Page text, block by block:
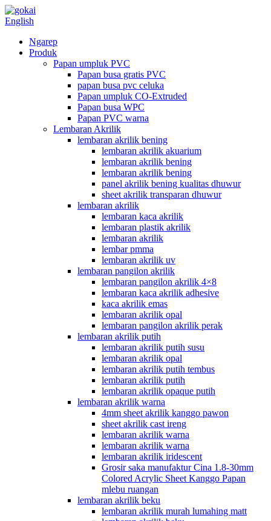
English
Ngarep
Produk
Papan umpluk PVC
Papan busa gratis PVC
papan busa pvc celuka
Papan umpluk CO-Extruded
Papan busa WPC
Papan PVC warna
Lembaran Akrilik
lembaran akrilik bening
lembaran akrilik akuarium
lembaran akrilik bening
lembaran akrilik bening
panel akrilik bening kualitas dhuwur
sheet akrilik transparan dhuwur
lembaran akrilik
lembaran kaca akrilik
lembaran plastik akrilik
lembaran akrilik
lembar pmma
lembaran akrilik uv
lembaran pangilon akrilik
lembaran pangilon akrilik 4×8
lembaran kaca akrilik adhesive
kaca akrilik emas
lembaran akrilik opal
lembaran pangilon akrilik perak
lembaran akrilik putih
lembaran akrilik putih susu
lembaran akrilik opal
lembaran akrilik putih tembus
lembaran akrilik putih
lembaran akrilik opaque putih
lembaran akrilik warna
4mm sheet akrilik kanggo pawon
sheet akrilik cast ireng
lembaran akrilik warna
lembaran akrilik warna
lembaran akrilik iridescent
Grosir saka manufaktur Cina 1.8-30mm
Colored Acrylic Sheet Kanggo Papan
mlebu ruangan
lembaran akrilik beku
lembaran akrilik murah lumahing matt